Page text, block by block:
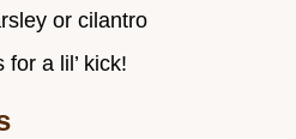
or cilantro
a lil’ kick!